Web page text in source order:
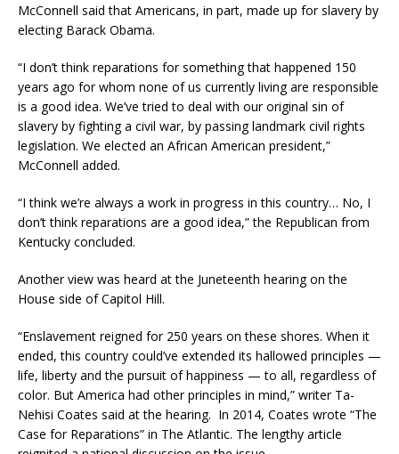
McConnell said that Americans, in part, made up for slavery by
electing Barack Obama.
“I don’t think reparations for something that happened 150
years ago for whom none of us currently living are responsible
is a good idea. We’ve tried to deal with our original sin of
slavery by fighting a civil war, by passing landmark civil rights
legislation. We elected an African American president,”
McConnell added.
“I think we’re always a work in progress in this country… No, I
don’t think reparations are a good idea,” the Republican from
Kentucky concluded.
Another view was heard at the Juneteenth hearing on the
House side of Capitol Hill.
“Enslavement reigned for 250 years on these shores. When it
ended, this country could’ve extended its hallowed principles —
life, liberty and the pursuit of happiness — to all, regardless of
color. But America had other principles in mind,” writer Ta-
Nehisi Coates said at the hearing. In 2014, Coates wrote “The
Case for Reparations” in The Atlantic. The lengthy article